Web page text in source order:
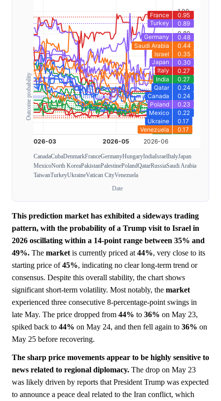
Outcome probability
CanadaCubaDenmarkFranceGermanyHungaryIndiaIsraelItalyJapan
MexicoNorth KoreaPakistanPalestinePolandQatarRussiaSaudi Arabia
TaiwanTurkeyUkraineVatican CityVenezuela
Date
This prediction market has exhibited a sideways trading
pattern, with the probability of a Trump visit to Israel in
2026 oscillating within a 14-point range between 35% and
49%. The market is currently priced at 44%, very close to its
starting price of45%, indicating no clear long-term trend or
consensus. Despite this overall stability, the chart shows
significant short-term volatility. Most notably, the market
experienced three consecutive 8-percentage-point swings in
late May. The price dropped from 44% to 36% on May 23,
spiked back to 44% on May 24, and then fell again to 36% on
May 25 before recovering.
The sharp price movements appear to be highly sensitive to
news related to regional diplomacy. The drop on May 23
was likely driven by reports that President Trump was expected
to announce a peace deal related to the Iran conflict, which